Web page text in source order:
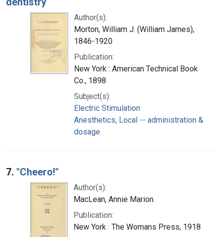
Author(s):
Morton, William J. (William James),
1846-1920
Publication:
New York : American Technical Book
Co., 1898
Subject(s):
Electric Stimulation
Anesthetics, Local -- administration &
dosage
7. "Cheero!"
Author(s):
MacLean, Annie Marion.
Publication:
New York : The Womans Press, 1918